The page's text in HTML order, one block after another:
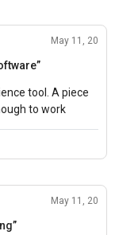
May 11, 20
tool. A piece
to work
May 11, 20